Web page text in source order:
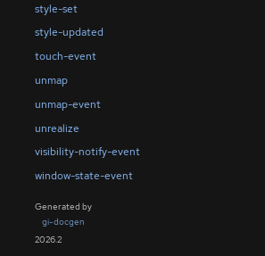
style-set
style-updated
touch-event
unmap
unmap-event
unrealize
visibility-notify-event
window-state-event
Generated by
gi-docgen
2026.2